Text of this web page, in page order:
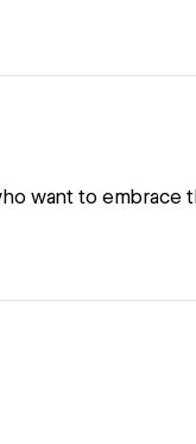
want to embrace